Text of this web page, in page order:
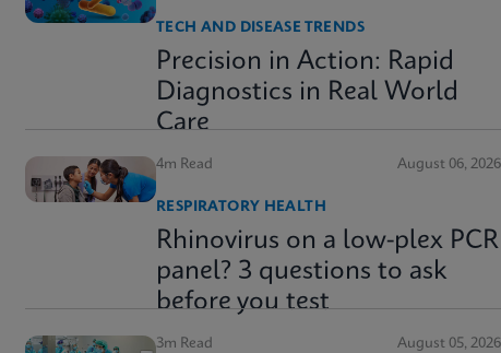
TECH AND DISEASE TRENDS
Precision in Action: Rapid
Diagnostics in Real World
Care
4m Read August 06, 2026
RESPIRATORY HEALTH
Rhinovirus on a low-plex PCR
panel? 3 questions to ask
before you test
3m Read August 05, 2026